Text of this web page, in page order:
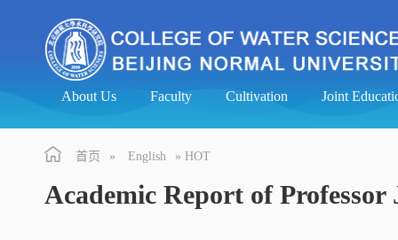
About Us Faculty Cultivation Joint
首页 » English » HOT
Academic Report of